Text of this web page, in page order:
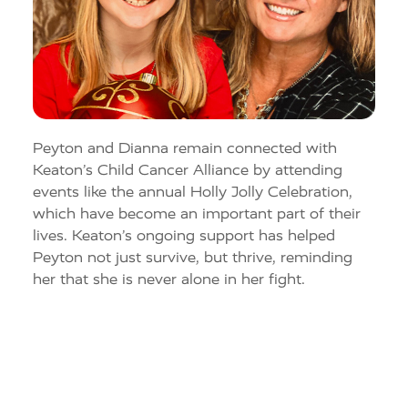
Peyton and Dianna remain connected with
Keaton’s Child Cancer Alliance by attending
events like the annual Holly Jolly Celebration,
which have become an important part of their
lives. Keaton’s ongoing support has helped
Peyton not just survive, but thrive, reminding
her that she is never alone in her fight.